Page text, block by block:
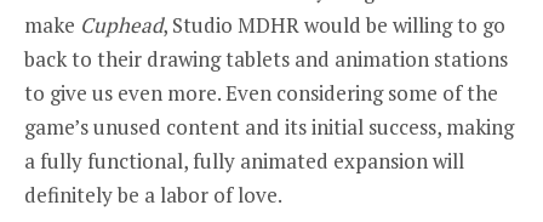
make Cuphead, Studio MDHR would be willing to go
back to their drawing tablets and animation stations
to give us even more. Even considering some of the
game’s unused content and its initial success, making
a fully functional, fully animated expansion will
definitely be a labor of love.